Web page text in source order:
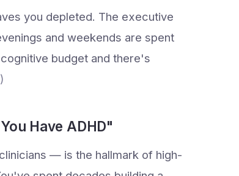
you depleted. The executive
and weekends are spent
budget and there's
Have ADHD"
— is the hallmark of high-